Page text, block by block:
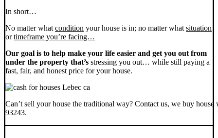
In short…
No matter what condition your house is in; no matter what situation
ortimeframe you’re facing…
Our goal is to help make your life easier and get you out from
under the property that’s stressing you out… while still paying a
fast, fair, and honest price for your house.
Can’t sell your house the traditional way? Contact us, we buy house
93243.